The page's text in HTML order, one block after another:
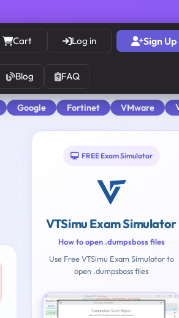
Cart Log in Sign Up
Blog FAQ
Google Fortinet VMware
FREE Exam Simulator
VTSimu Exam Simulator
How to open .dumpsboss files
Use Free VTSimu Exam Simulator to
open .dumpsboss files